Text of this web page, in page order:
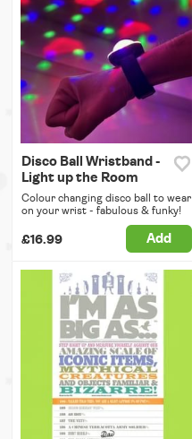
Disco Ball Wristband -
Light up the Room
Colour changing disco ball to wear
on your wrist - fabulous & funky!
£16.99 Add